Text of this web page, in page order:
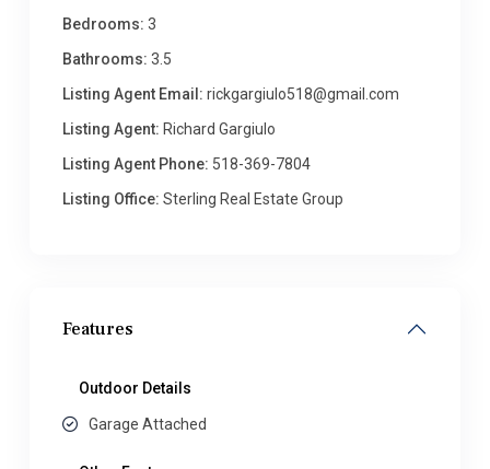
Bedrooms: 3
Bathrooms: 3.5
Listing Agent Email: rickgargiulo518@gmail.com
Listing Agent: Richard Gargiulo
Listing Agent Phone: 518-369-7804
Listing Office: Sterling Real Estate Group
Features
Outdoor Details
Garage Attached